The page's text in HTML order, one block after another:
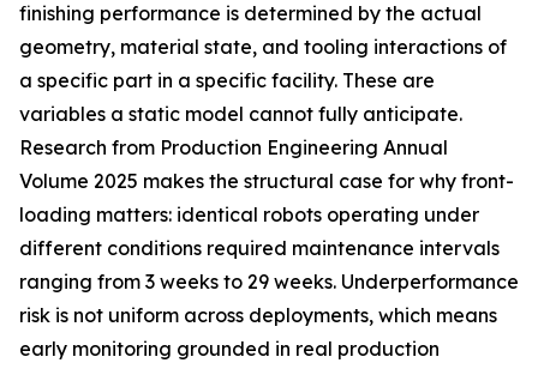
finishing performance is determined by the actual
geometry, material state, and tooling interactions of
a specific part in a specific facility. These are
variables a static model cannot fully anticipate.
Research from Production Engineering Annual
Volume 2025 makes the structural case for why front-
loading matters: identical robots operating under
different conditions required maintenance intervals
ranging from 3 weeks to 29 weeks. Underperformance
risk is not uniform across deployments, which means
early monitoring grounded in real production